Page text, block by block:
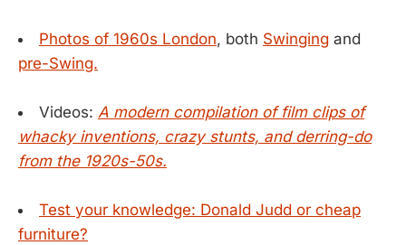
Photos of 1960s London, both Swinging and
pre-Swing.
Videos: A modern compilation of film clips of
whacky inventions, crazy stunts, and derring-do
from the 1920s-50s.
Test your knowledge: Donald Judd or cheap
furniture?